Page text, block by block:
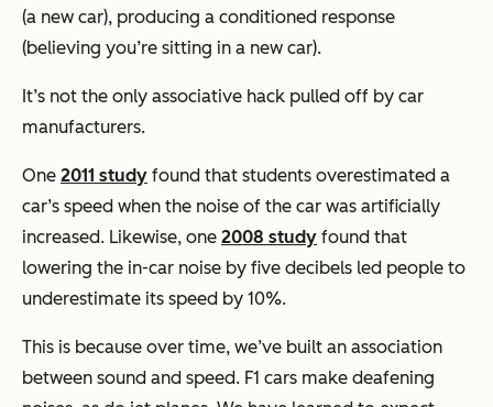
(a new car), producing a conditioned response
(believing you’re sitting in a new car).
It’s not the only associative hack pulled off by car
manufacturers.
One 2011 study found that students overestimated a
car’s speed when the noise of the car was artificially
increased. Likewise, one 2008 study found that
lowering the in-car noise by five decibels led people to
underestimate its speed by 10%.
This is because over time, we’ve built an association
between sound and speed. F1 cars make deafening